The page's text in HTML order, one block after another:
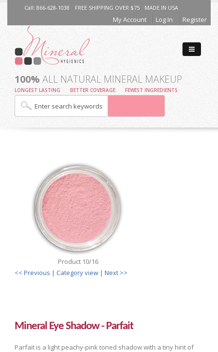
Call: 866-628-1038 FREE SHIPPING OVER $75 MADE IN USA
My Account Log In Register
100% ALL NATURAL MINERAL MAKEUP
LONGEST LASTING BETTER COVERAGE FEWEST INGREDIENTS
Product 10/16
<< Previous | Category view | Next >>
Mineral Eye Shadow - Parfait
Parfait is a light peachy-pink toned shadow with a tiny hint of